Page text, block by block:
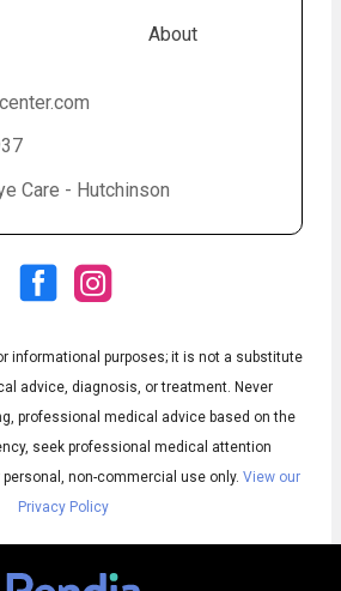
About
Care - Hutchinson
informational purposes; it is not a substitute
advice, diagnosis, or treatment. Never
professional medical advice based on the
seek professional medical attention
non-commercial use only. View our
Privacy Policy